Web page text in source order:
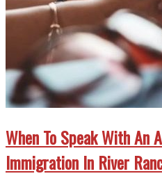
When To Speak With An
Immigration In River